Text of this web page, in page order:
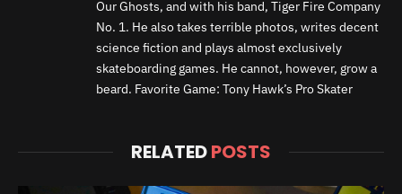
Our Ghosts, and with his band, Tiger Fire Company
No. 1. He also takes terrible photos, writes decent
science fiction and plays almost exclusively
skateboarding games. He cannot, however, grow a
beard. Favorite Game: Tony Hawk’s Pro Skater
RELATEDPOSTS